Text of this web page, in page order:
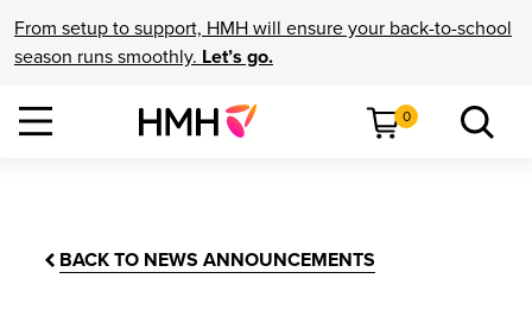
From setup to support, HMH will ensure your back-to-school
season runs smoothly. Let’s go.
0
BACK TO NEWS ANNOUNCEMENTS